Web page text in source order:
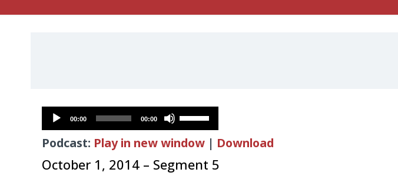
Audio
Player
00:00 00:00
Use
Up/Down
Arrow
Podcast: Play in new window | Download
October 1, 2014 – Segment 5